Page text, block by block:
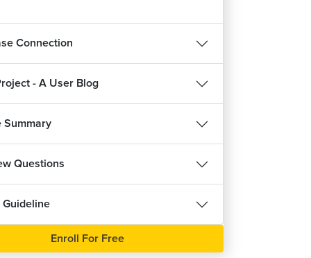
Connection
- A User Blog
Summary
Questions
Enroll For Free